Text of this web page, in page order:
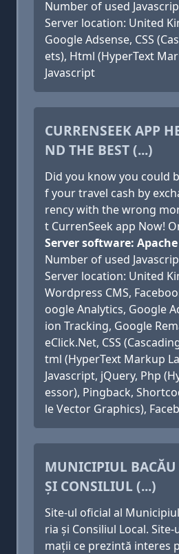
Number of used
Server location: United
Google Adsense, CSS
ets), Html (HyperText
Javascript
CURRENSEEK APP
ND THE BEST (...)
Did you know you could
f your travel cash by
rency with the wrong
t CurrenSeek app Now!
Server software: Apache
Number of used
Server location: United
Wordpress CMS,
oogle Analytics, Google
ion Tracking, Google
eClick.Net, CSS
tml (HyperText Markup
Javascript, jQuery, Php
essor), Pingback,
le Vector Graphics),
MUNICIPIUL
ȘI CONSILIUL (...)
Site-ul oficial al
ria și Consiliul Local.
mații ce prezintă interes